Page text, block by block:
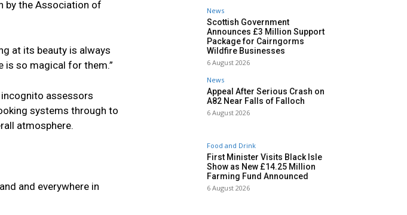
by the Association of
at its beauty is always
is so magical for them.”
assessors
systems through to
atmosphere.
and everywhere in
News
Scottish Government
Announces £3 Million Support
Package for Cairngorms
Wildfire Businesses
6 August 2026
News
Appeal After Serious Crash on
A82 Near Falls of Falloch
6 August 2026
Food and Drink
First Minister Visits Black Isle
Show as New £14.25 Million
Farming Fund Announced
6 August 2026